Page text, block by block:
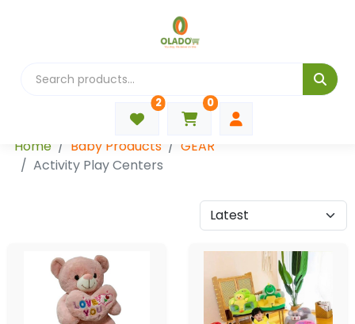
2 0
Home Baby Products
GEAR
Activity Play Centers